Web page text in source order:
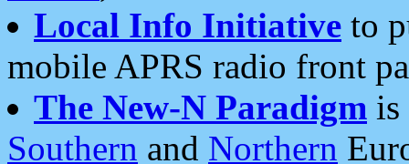
Local Info Initiative to
mobile APRS radio front
The New-N Paradigm is
Southern and Northern